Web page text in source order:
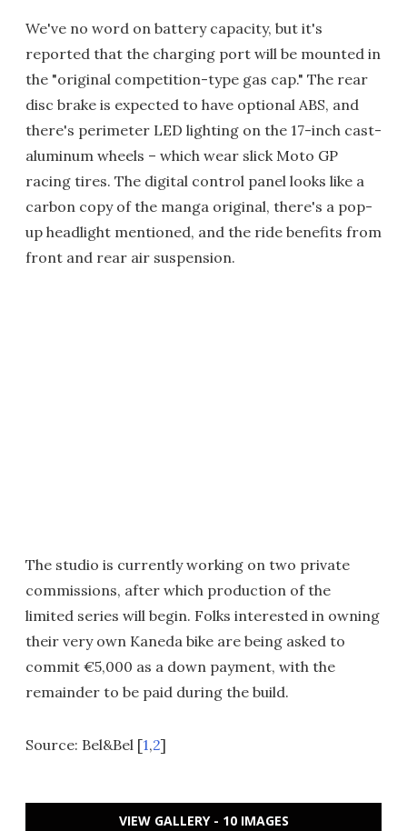
We've no word on battery capacity, but it's
reported that the charging port will be mounted in
the "original competition-type gas cap." The rear
disc brake is expected to have optional ABS, and
there's perimeter LED lighting on the 17-inch cast-
aluminum wheels – which wear slick Moto GP
racing tires. The digital control panel looks like a
carbon copy of the manga original, there's a pop-
up headlight mentioned, and the ride benefits from
front and rear air suspension.
The studio is currently working on two private
commissions, after which production of the
limited series will begin. Folks interested in owning
their very own Kaneda bike are being asked to
commit €5,000 as a down payment, with the
remainder to be paid during the build.
Source: Bel&Bel [1,2]
VIEW GALLERY - 10 IMAGES